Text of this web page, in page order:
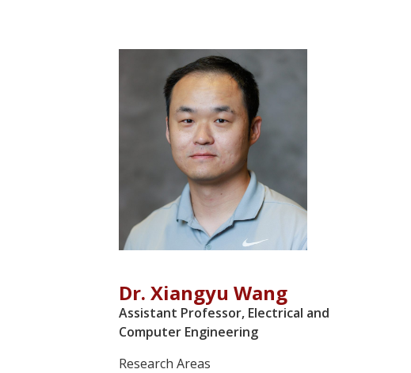
Dr. Xiangyu Wang
Assistant Professor, Electrical and
Computer Engineering
Research Areas